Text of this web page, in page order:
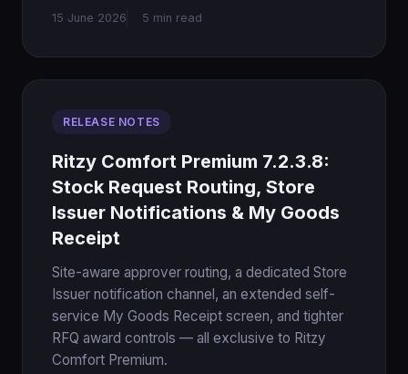
15 June 2026 5 min read
RELEASE NOTES
Ritzy Comfort Premium 7.2.3.8:
Stock Request Routing, Store
Issuer Notifications & My Goods
Receipt
Site-aware approver routing, a dedicated Store
Issuer notification channel, an extended self-
service My Goods Receipt screen, and tighter
RFQ award controls — all exclusive to Ritzy
Comfort Premium.